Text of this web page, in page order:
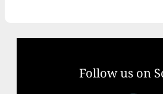
Follow us on